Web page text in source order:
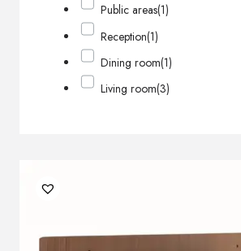
Public areas(1)
Reception(1)
Dining room(1)
Living room(3)